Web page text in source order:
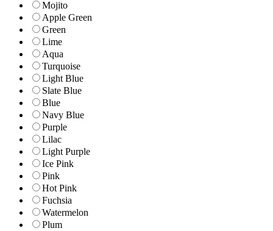
Mojito
Apple Green
Green
Lime
Aqua
Turquoise
Light Blue
Slate Blue
Blue
Navy Blue
Purple
Lilac
Light Purple
Ice Pink
Pink
Hot Pink
Fuchsia
Watermelon
Plum